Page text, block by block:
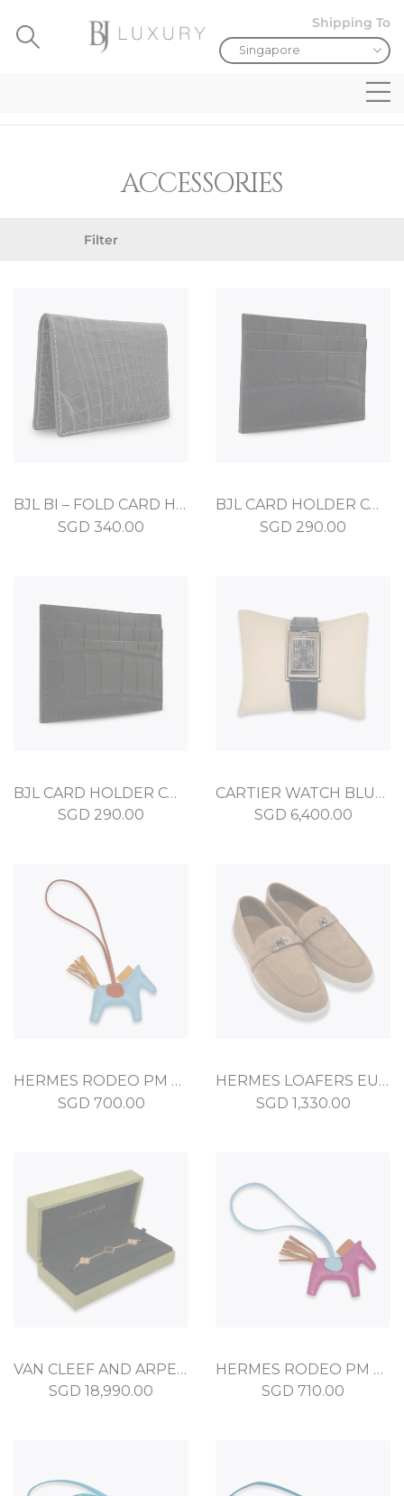
Shipping To
ACCESSORIES
Filter
BJL BI – FOLD CARD HOLDER GRAPHITE CROCODILE
SGD 340.00
BJL CARD HOLDER COMPACT DEEP BLUE ALLIGATOR
SGD 290.00
BJL CARD HOLDER COMPACT BLACK ALLIGATOR
SGD 290.00
CARTIER WATCH BLUE STAINLESS STEEL
SGD 6,400.00
HERMES RODEO PM BLEU CELESTE MILO
SGD 700.00
HERMES LOAFERS EU 36.5 KRAFT SUEDE
SGD 1,330.00
VAN CLEEF AND ARPELS VINTAGE ALHAMBRA BRACELET, 5 MOTIFS GRAY MOTHER OF PEARL
SGD 18,990.00
HERMES RODEO PM ROSE POURPRE MILO
SGD 710.00